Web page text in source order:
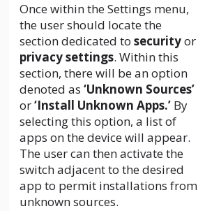
Once within the Settings menu,
the user should locate the
section dedicated to securityor
privacy settings. Within this
section, there will be an option
denoted as ‘Unknown Sources’
or‘Install Unknown Apps.’ By
selecting this option, a list of
apps on the device will appear.
The user can then activate the
switch adjacent to the desired
app to permit installations from
unknown sources.